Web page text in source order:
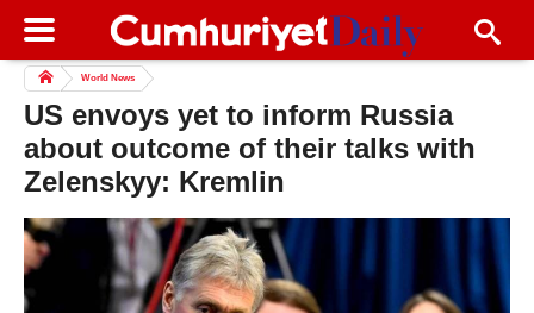
World News
US envoys yet to inform Russia
about outcome of their talks with
Zelenskyy: Kremlin